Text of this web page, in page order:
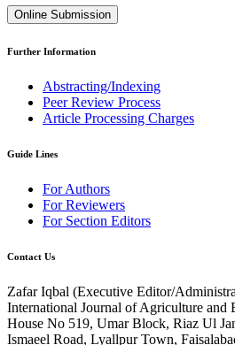
Online Submission
Further Information
Abstracting/Indexing
Peer Review Process
Article Processing Charges
Guide Lines
For Authors
For Reviewers
For Section Editors
Contact Us
Zafar Iqbal (Executive Editor/
International Journal of Agriculture
House No 519, Umar Block, Riaz Ul
Ismaeel Road, Lyallpur Town,